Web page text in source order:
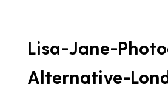
Lisa-Jane-
Alternative-